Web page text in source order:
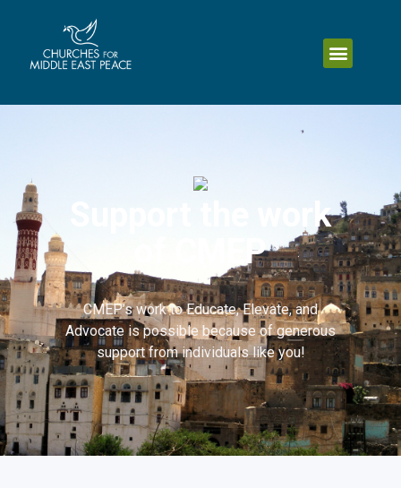
Support the work
of CMEP
CMEP’s work to Educate, Elevate, and
Advocate is possible because of generous
support from individuals like you!